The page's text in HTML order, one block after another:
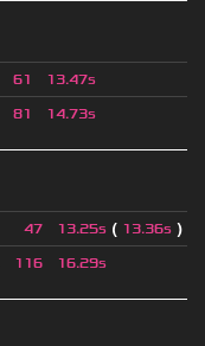
61 13.47s
81 14.73s
47 13.25s ( 13.36s )
116 16.29s